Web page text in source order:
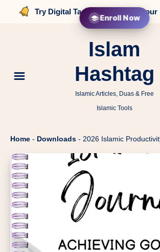
Try Digital Tasbih that counts your
Islam
Hashtag
Islamic Articles, Duas & Free
Islamic Tools
Home - Downloads - 2026 Islamic
Enroll Now